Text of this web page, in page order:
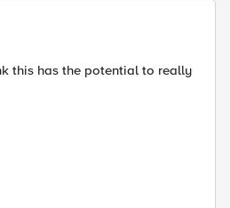
this has the potential to really